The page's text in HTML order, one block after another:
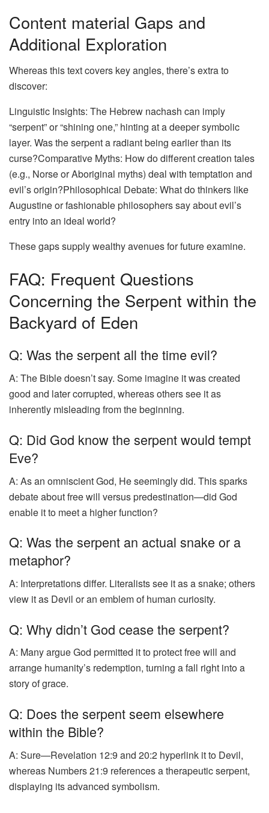
Content material Gaps and
Additional Exploration
Whereas this text covers key angles, there’s extra to
discover:
Linguistic Insights: The Hebrew nachash can imply
“serpent” or “shining one,” hinting at a deeper symbolic
layer. Was the serpent a radiant being earlier than its
curse?Comparative Myths: How do different creation tales
(e.g., Norse or Aboriginal myths) deal with temptation and
evil’s origin?Philosophical Debate: What do thinkers like
Augustine or fashionable philosophers say about evil’s
entry into an ideal world?
These gaps supply wealthy avenues for future examine.
FAQ: Frequent Questions
Concerning the Serpent within the
Backyard of Eden
Q: Was the serpent all the time evil?
A: The Bible doesn’t say. Some imagine it was created
good and later corrupted, whereas others see it as
inherently misleading from the beginning.
Q: Did God know the serpent would tempt
Eve?
A: As an omniscient God, He seemingly did. This sparks
debate about free will versus predestination—did God
enable it to meet a higher function?
Q: Was the serpent an actual snake or a
metaphor?
A: Interpretations differ. Literalists see it as a snake; others
view it as Devil or an emblem of human curiosity.
Q: Why didn’t God cease the serpent?
A: Many argue God permitted it to protect free will and
arrange humanity’s redemption, turning a fall right into a
story of grace.
Q: Does the serpent seem elsewhere
within the Bible?
A: Sure—Revelation 12:9 and 20:2 hyperlink it to Devil,
whereas Numbers 21:9 references a therapeutic serpent,
displaying its advanced symbolism.